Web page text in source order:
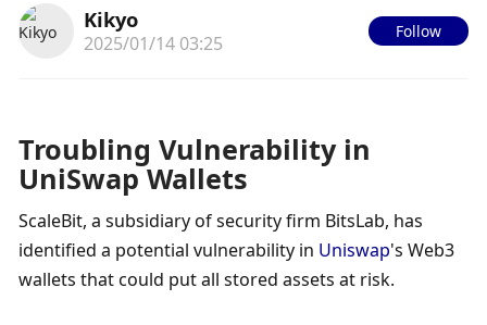
Kikyo
2025/01/14 03:25
Follow
Troubling Vulnerability in
UniSwap Wallets
ScaleBit, a subsidiary of security firm BitsLab, has
identified a potential vulnerability in Uniswap's Web3
wallets that could put all stored assets at risk.